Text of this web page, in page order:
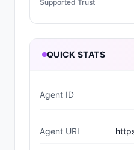
Supported Trust
QUICK STATS
Agent ID
Agent URI